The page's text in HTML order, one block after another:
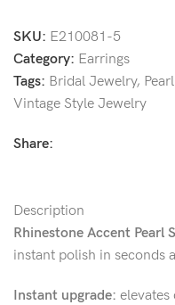
SKU: E210081-5
Category: Earrings
Tags: Bridal Jewelry,
Vintage Style Jewelry
Share:
Description
Rhinestone Accent Pearl
instant polish in seconds
Instant upgrade: elevates